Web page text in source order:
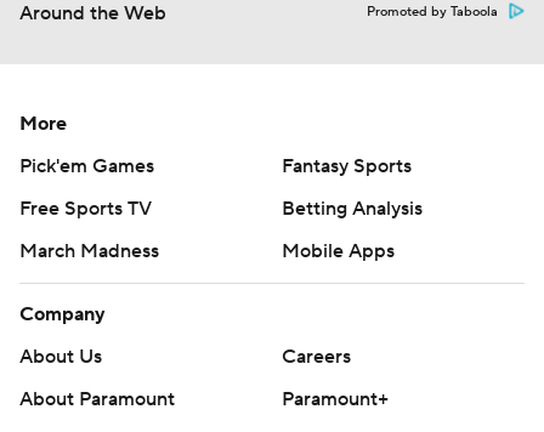
Around the Web Promoted by Taboola
More
Pick'em Games
Fantasy Sports
Free Sports TV
Betting Analysis
March Madness
Mobile Apps
Company
About Us
Careers
About Paramount
Paramount+